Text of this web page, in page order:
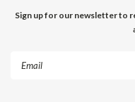
Sign up for our newsletter to